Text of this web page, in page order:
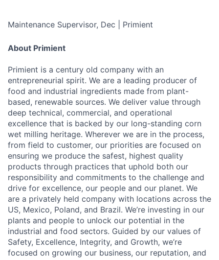
Maintenance Supervisor, Dec | Primient
About Primient
Primient is a century old company with an
entrepreneurial spirit. We are a leading producer of
food and industrial ingredients made from plant-
based, renewable sources. We deliver value through
deep technical, commercial, and operational
excellence that is backed by our long-standing corn
wet milling heritage. Wherever we are in the process,
from field to customer, our priorities are focused on
ensuring we produce the safest, highest quality
products through practices that uphold both our
responsibility and commitments to the challenge and
drive for excellence, our people and our planet. We
are a privately held company with locations across the
US, Mexico, Poland, and Brazil. We’re investing in our
plants and people to unlock our potential in the
industrial and food sectors. Guided by our values of
Safety, Excellence, Integrity, and Growth, we’re
focused on growing our business, our reputation, and